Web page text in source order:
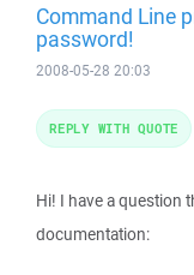
Command Line
password!
2008-05-28 20:03
Hi! I have a question
documentation:
REPLY WITH QUOTE